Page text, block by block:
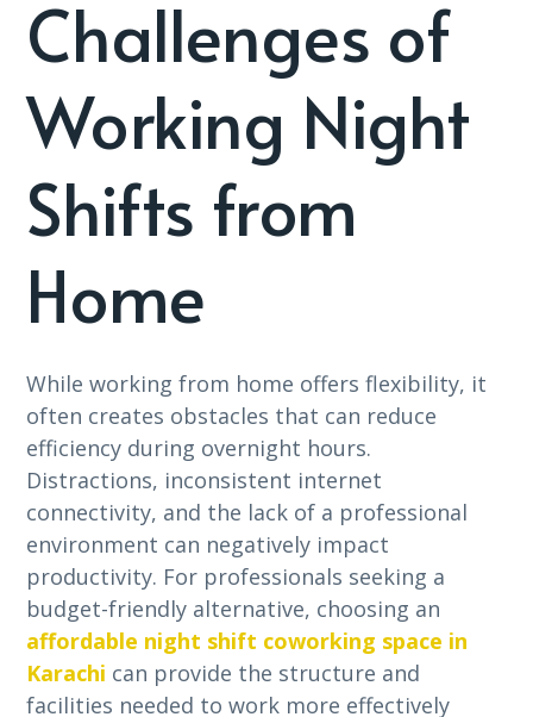
Challenges of
Working Night
Shifts from
Home
While working from home offers flexibility, it
often creates obstacles that can reduce
efficiency during overnight hours.
Distractions, inconsistent internet
connectivity, and the lack of a professional
environment can negatively impact
productivity. For professionals seeking a
budget-friendly alternative, choosing an
affordable night shift coworking space in
Karachi can provide the structure and
facilities needed to work more effectively